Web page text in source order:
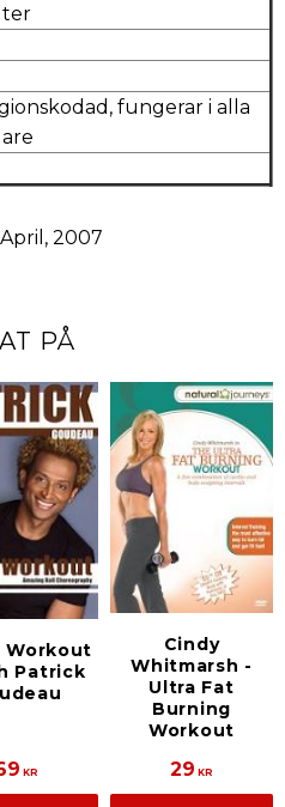
fungerar i alla
2007
PÅ
Workout
Patrick
KR
Cindy
Whitmarsh -
Ultra Fat
Burning
Workout
29 KR